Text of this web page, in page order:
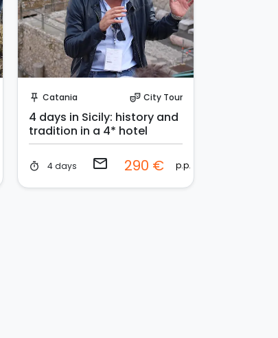
push_pin Catania theater_comedy City Tour
4 days in Sicily: history and
tradition in a 4* hotel
timer 4 days email 290 € p.p.